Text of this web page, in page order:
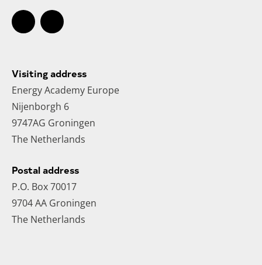
Visiting address
Energy Academy Europe
Nijenborgh 6
9747AG Groningen
The Netherlands
Postal address
P.O. Box 70017
9704 AA Groningen
The Netherlands